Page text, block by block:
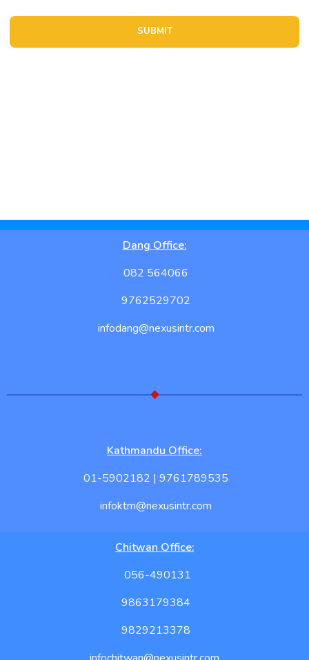
Dang Office:
082 564066
9762529702
infodang@nexusintr.com
Kathmandu Office:
01-5902182 | 9761789535
infoktm@nexusintr.com
Chitwan Office:
056-490131
9863179384
9829213378